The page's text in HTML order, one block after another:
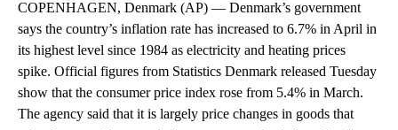
COPENHAGEN, Denmark (AP) — Denmark’s government
says the country’s inflation rate has increased to 6.7% in April in
its highest level since 1984 as electricity and heating prices
spike. Official figures from Statistics Denmark released Tuesday
show that the consumer price index rose from 5.4% in March.
The agency said that it is largely price changes in goods that